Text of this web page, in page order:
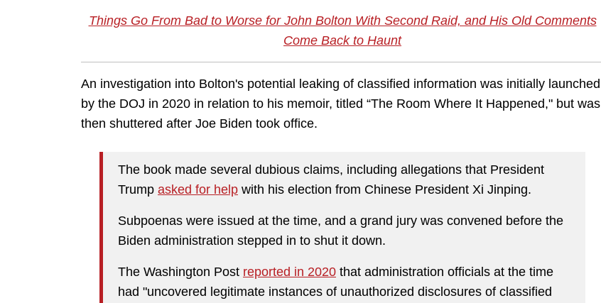
Things Go From Bad to Worse for John Bolton With Second Raid, and His Old Comments
Come Back to Haunt
An investigation into Bolton's potential leaking of classified information was initially launched
by the DOJ in 2020 in relation to his memoir, titled “The Room Where It Happened," but was
then shuttered after Joe Biden took office.
The book made several dubious claims, including allegations that President
Trump asked for help with his election from Chinese President Xi Jinping.
Subpoenas were issued at the time, and a grand jury was convened before the
Biden administration stepped in to shut it down.
The Washington Post reported in 2020 that administration officials at the time
had "uncovered legitimate instances of unauthorized disclosures of classified